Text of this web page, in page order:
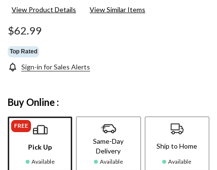
View Product Details View Similar Items
$62.99
Top Rated
Sign-in for Sales Alerts
Buy Online :
FREE
Pick Up
Available
Same-Day
Delivery
Available
Ship to Home
Available